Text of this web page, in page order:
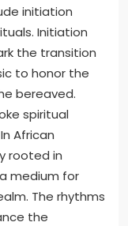
initiation
Initiation
the transition
to honor the
bereaved.
spiritual
African
rooted in
medium for
The rhythms
the